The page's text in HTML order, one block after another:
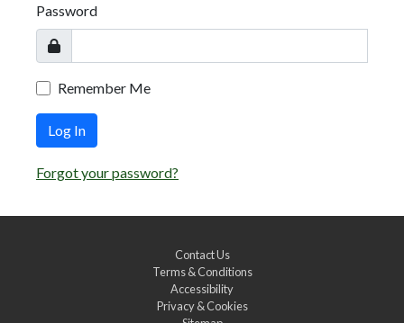
Password
Remember Me
Log In
Forgot your password?
Contact Us
Terms & Conditions
Accessibility
Privacy & Cookies